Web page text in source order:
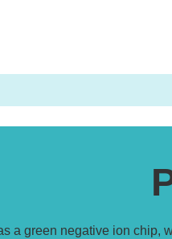
a green negative ion chip,